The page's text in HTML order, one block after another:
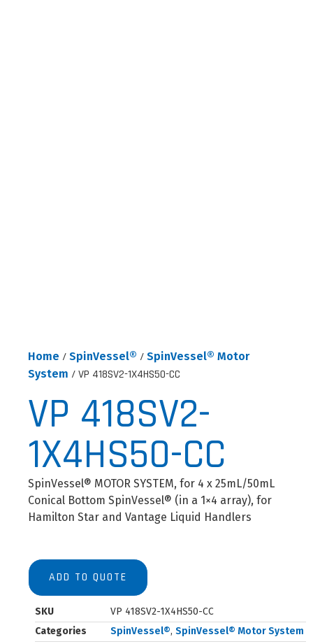
Home / SpinVessel® / SpinVessel® Motor
System / VP 418SV2-1X4HS50-CC
VP 418SV2-
1X4HS50-CC
SpinVessel® MOTOR SYSTEM, for 4 x 25mL/50mL
Conical Bottom SpinVessel® (in a 1×4 array), for
Hamilton Star and Vantage Liquid Handlers
ADD TO QUOTE
SKU
VP 418SV2-1X4HS50-CC
Categories
SpinVessel®, SpinVessel® Motor System